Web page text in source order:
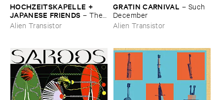
HOCHZEITSKAPELLE + ​
JAPANESE ​FRIENDS – The ​
Orchestra ​In ​The ​Sky
Alien Transistor
GRATIN ​CARNIVAL – Such ​
December
Alien Transistor